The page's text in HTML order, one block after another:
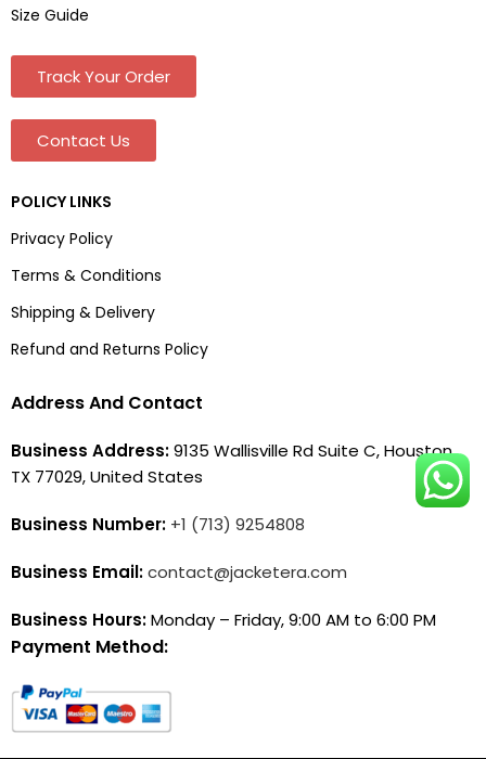
Size Guide
Track Your Order
Contact Us
POLICY LINKS
Privacy Policy
Terms & Conditions
Shipping & Delivery
Refund and Returns Policy
Address And Contact
Business Address:9135 Wallisville Rd Suite C, Houston,
TX 77029, United States
Business Number: +1 (713) 9254808
Business Email:contact@jacketera.com
Business Hours:Monday – Friday, 9:00 AM to 6:00 PM
Payment Method: